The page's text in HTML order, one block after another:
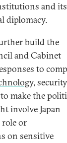
and its
diplomacy.
build the
and Cabinet
to
,
make the
involve Japan
or
on sensitive